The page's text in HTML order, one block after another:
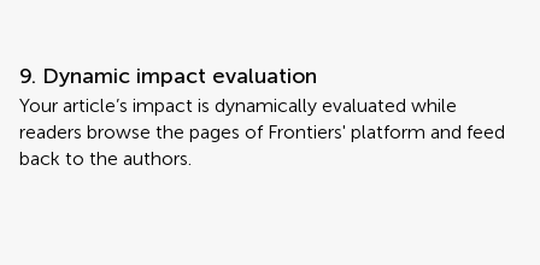
9. Dynamic impact evaluation
Your article’s impact is dynamically evaluated while
readers browse the pages of Frontiers' platform and feed
back to the authors.